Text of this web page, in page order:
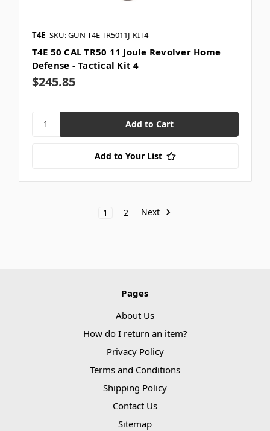
T4E SKU: GUN-T4E-TR5011J-KIT4
T4E 50 CAL TR50 11 Joule Revolver Home
Defense - Tactical Kit 4
$245.85
Add to Your List
1 2 Next
Pages
About Us
How do I return an item?
Privacy Policy
Terms and Conditions
Shipping Policy
Contact Us
Sitemap